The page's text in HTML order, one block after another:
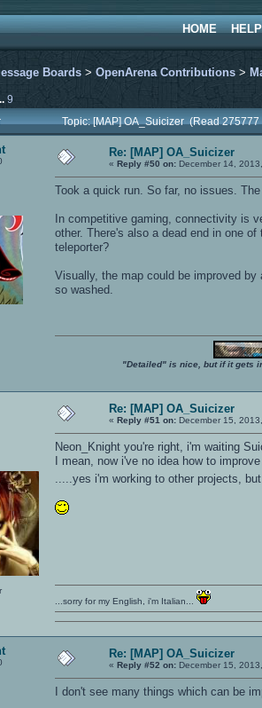
HOME HELP
Boards > OpenArena Contributions >
9
Topic: [MAP] OA_Suicizer (Read 275777
Re: [MAP] OA_Suicizer
« Reply #50 on: December 14,
Took a quick run. So far, no issues.
In competitive gaming, connectivity is
other. There's also a dead end in one
teleporter?
Visually, the map could be improved
so washed.
"Detailed" is nice, but if it gets
Re: [MAP] OA_Suicizer
« Reply #51 on: December 15,
Neon_Knight you're right, i'm waiting
I mean, now i've no idea how to
.....yes i'm working to other projects,
...sorry for my English, i'm Italian...
Re: [MAP] OA_Suicizer
« Reply #52 on: December 15,
I don't see many things which can be